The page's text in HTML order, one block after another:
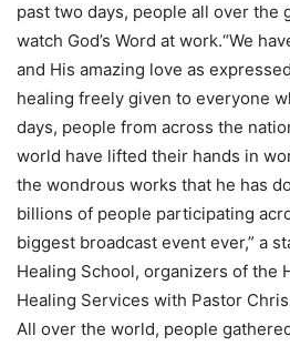
past two days, people all over the
watch God’s Word at work.“We
and His amazing love as
healing freely given to everyone
days, people from across the
world have lifted their hands in
the wondrous works that he has
billions of people participating
biggest broadcast event ever,” a
Healing School, organizers of the
Healing Services with Pastor
All over the world, people